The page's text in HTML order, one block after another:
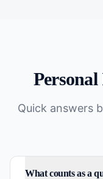
Quick answers
What counts as a